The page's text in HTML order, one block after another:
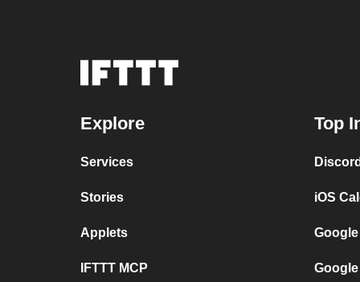
Explore
Services
Stories
Applets
IFTTT MCP
Top
iOS